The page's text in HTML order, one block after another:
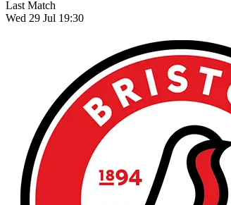
Last Match
Wed 29 Jul 19:30